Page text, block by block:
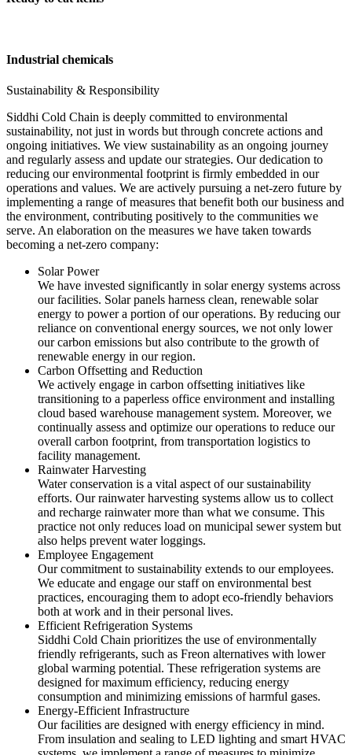
Industrial chemicals
Sustainability & Responsibility
Siddhi Cold Chain is deeply committed to environmental
sustainability, not just in words but through concrete actions and
ongoing initiatives. We view sustainability as an ongoing journey
and regularly assess and update our strategies. Our dedication to
reducing our environmental footprint is firmly embedded in our
operations and values. We are actively pursuing a net-zero future by
implementing a range of measures that benefit both our business and
the environment, contributing positively to the communities we
serve. An elaboration on the measures we have taken towards
becoming a net-zero company:
Solar Power
We have invested significantly in solar energy systems across
our facilities. Solar panels harness clean, renewable solar
energy to power a portion of our operations. By reducing our
reliance on conventional energy sources, we not only lower
our carbon emissions but also contribute to the growth of
renewable energy in our region.
Carbon Offsetting and Reduction
We actively engage in carbon offsetting initiatives like
transitioning to a paperless office environment and installing
cloud based warehouse management system. Moreover, we
continually assess and optimize our operations to reduce our
overall carbon footprint, from transportation logistics to
facility management.
Rainwater Harvesting
Water conservation is a vital aspect of our sustainability
efforts. Our rainwater harvesting systems allow us to collect
and recharge rainwater more than what we consume. This
practice not only reduces load on municipal sewer system but
also helps prevent water loggings.
Employee Engagement
Our commitment to sustainability extends to our employees.
We educate and engage our staff on environmental best
practices, encouraging them to adopt eco-friendly behaviors
both at work and in their personal lives.
Efficient Refrigeration Systems
Siddhi Cold Chain prioritizes the use of environmentally
friendly refrigerants, such as Freon alternatives with lower
global warming potential. These refrigeration systems are
designed for maximum efficiency, reducing energy
consumption and minimizing emissions of harmful gases.
Energy-Efficient Infrastructure
Our facilities are designed with energy efficiency in mind.
From insulation and sealing to LED lighting and smart HVAC